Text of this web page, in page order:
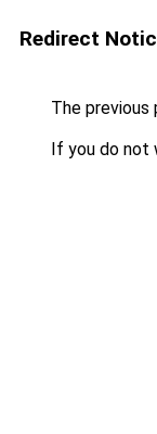
Redirect
The previous
If you do not